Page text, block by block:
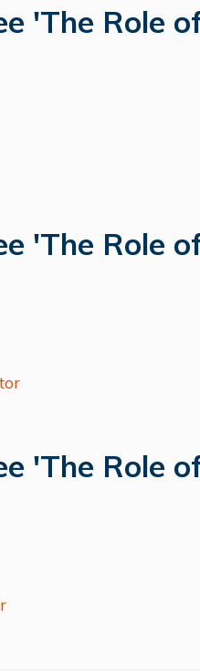
'The Role
'The Role
'The Role